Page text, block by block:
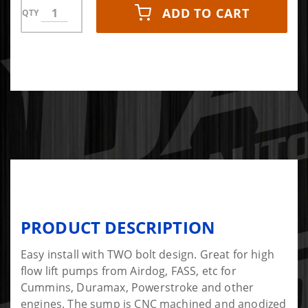
QTY ADD TO CART
PRODUCT DESCRIPTION
Easy install with TWO bolt design. Great for high
flow lift pumps from Airdog, FASS, etc for
Cummins, Duramax, Powerstroke and other
engines. The sump is CNC machined and anodized